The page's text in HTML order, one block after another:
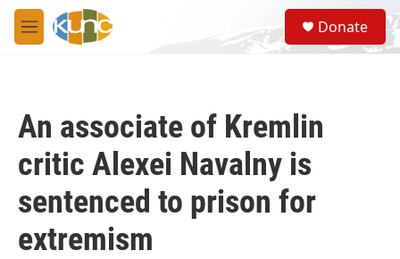
Skip to main content
M
e
S
e
a
Donate
An associate of Kremlin
critic Alexei Navalny is
sentenced to prison for
extremism